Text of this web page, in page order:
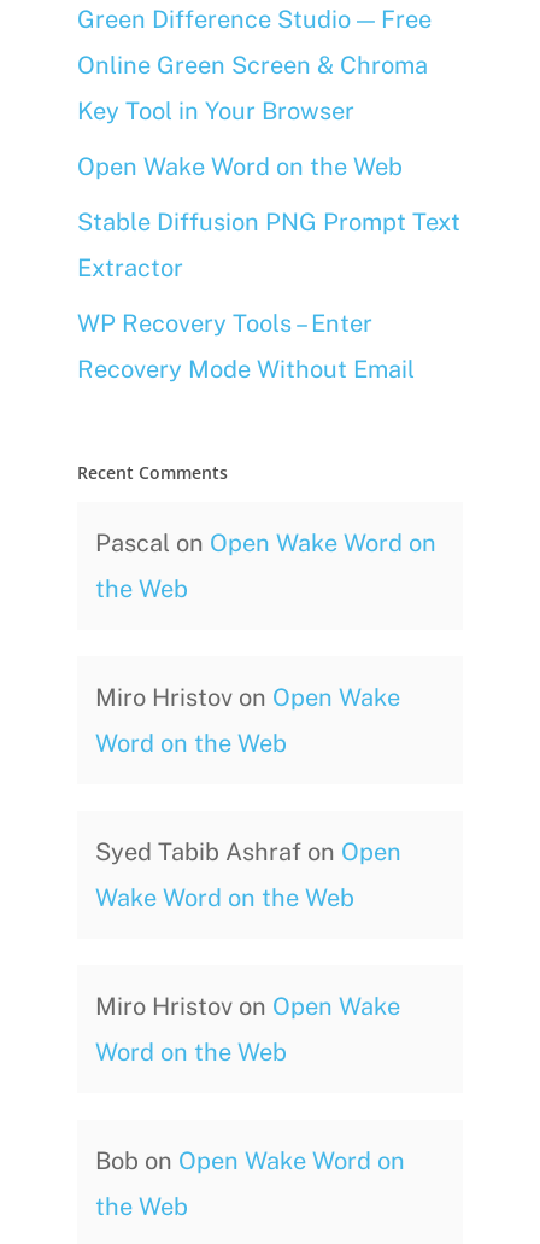
Green Difference Studio — Free
Online Green Screen & Chroma
Key Tool in Your Browser
Open Wake Word on the Web
Stable Diffusion PNG Prompt Text
Extractor
WP Recovery Tools – Enter
Recovery Mode Without Email
Recent Comments
Pascal on Open Wake Word on
the Web
Miro Hristov on Open Wake
Word on the Web
Syed Tabib Ashraf on Open
Wake Word on the Web
Miro Hristov on Open Wake
Word on the Web
Bob on Open Wake Word on
the Web